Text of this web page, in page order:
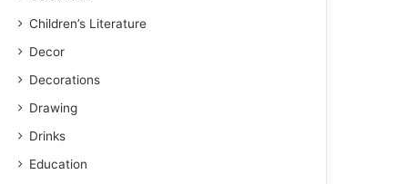
Children’s Literature
Decor
Decorations
Drawing
Drinks
Education